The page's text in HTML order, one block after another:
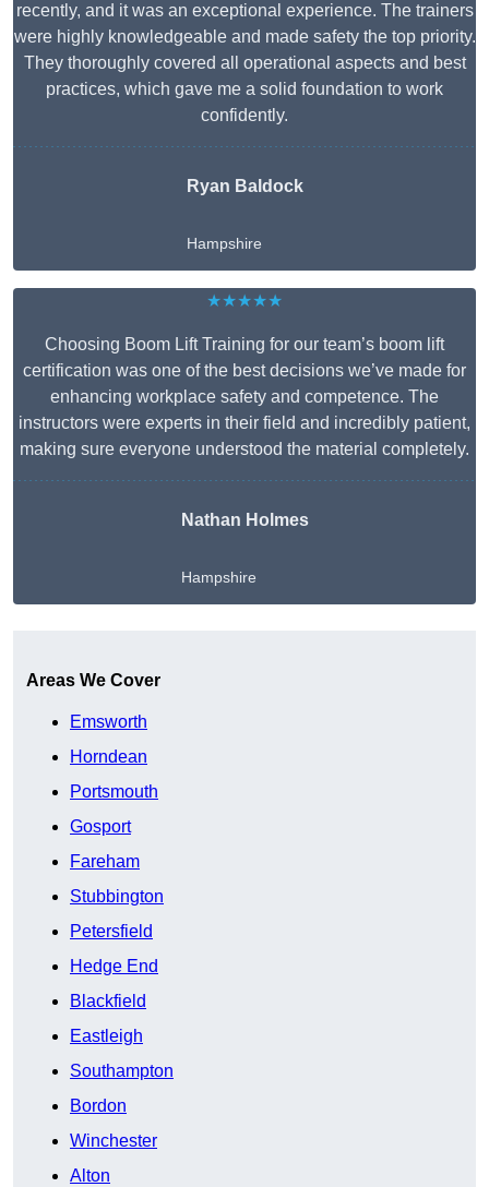
recently, and it was an exceptional experience. The trainers
were highly knowledgeable and made safety the top priority.
They thoroughly covered all operational aspects and best
practices, which gave me a solid foundation to work
confidently.
Ryan Baldock
Hampshire
★★★★★
Choosing Boom Lift Training for our team’s boom lift
certification was one of the best decisions we’ve made for
enhancing workplace safety and competence. The
instructors were experts in their field and incredibly patient,
making sure everyone understood the material completely.
Nathan Holmes
Hampshire
Areas We Cover
Emsworth
Horndean
Portsmouth
Gosport
Fareham
Stubbington
Petersfield
Hedge End
Blackfield
Eastleigh
Southampton
Bordon
Winchester
Alton